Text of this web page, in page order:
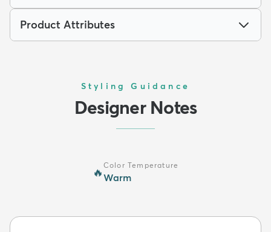
Product Attributes
Styling Guidance
Designer Notes
🔥
Color Temperature
Warm